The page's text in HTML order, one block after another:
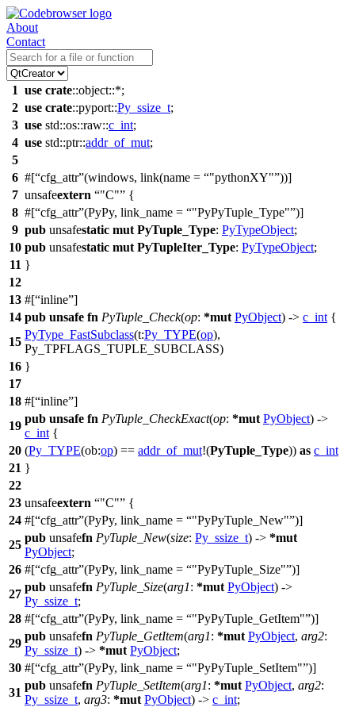
About
Contact
1 use crate::object::*;
2 use crate::pyport::Py_ssize_t;
3 use std::os::raw::c_int;
4 use std::ptr::addr_of_mut;
5
6 #[ cfg_attr (windows, link(name = "pythonXY" ))]
7 unsafeextern "C"
{
8 #[ cfg_attr (PyPy, link_name = "PyPyTuple_Type" )]
9 pub unsafestatic mut PyTuple_Type: PyTypeObject;
10 pub unsafestatic mut PyTupleIter_Type: PyTypeObject;
11 }
12
13 #[ inline ]
14 pub unsafe fn PyTuple_Check(op: *mut PyObject) -> c_int {
15
PyType_FastSubclass(t:Py_TYPE(op),
Py_TPFLAGS_TUPLE_SUBCLASS)
16 }
17
18 #[ inline ]
19
pub unsafe fn PyTuple_CheckExact(op: *mut PyObject) ->
c_int {
20 (Py_TYPE(ob:op) == addr_of_mut!(PyTuple_Type)) as c_int
21 }
22
23 unsafeextern "C"
{
24 #[ cfg_attr (PyPy, link_name = "PyPyTuple_New" )]
25
pub unsafefn PyTuple_New(size: Py_ssize_t) -> *mut
PyObject;
26 #[ cfg_attr (PyPy, link_name = "PyPyTuple_Size" )]
27
pub unsafefn PyTuple_Size(arg1: *mut PyObject) ->
Py_ssize_t;
28 #[ cfg_attr (PyPy, link_name = "PyPyTuple_GetItem" )]
29
pub unsafefn PyTuple_GetItem(arg1: *mut PyObject, arg2:
Py_ssize_t) -> *mut PyObject;
30 #[ cfg_attr (PyPy, link_name = "PyPyTuple_SetItem" )]
31
pub unsafefn PyTuple_SetItem(arg1: *mut PyObject, arg2:
Py_ssize_t, arg3: *mut PyObject) -> c_int;